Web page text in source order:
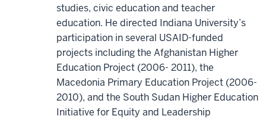
studies, civic education and teacher
education. He directed Indiana University’s
participation in several USAID-funded
projects including the Afghanistan Higher
Education Project (2006- 2011), the
Macedonia Primary Education Project (2006-
2010), and the South Sudan Higher Education
Initiative for Equity and Leadership